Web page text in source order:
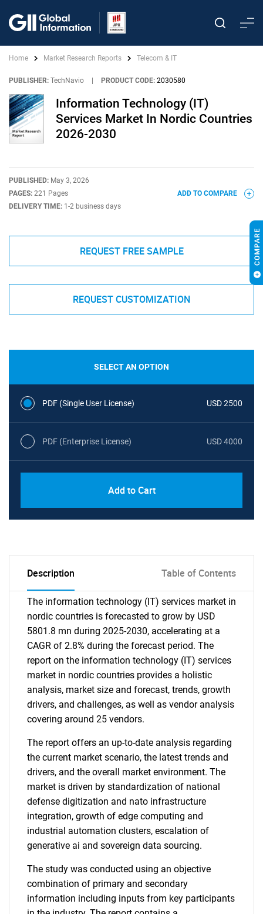
Home Market Research Reports Telecom & IT
PUBLISHER: TechNavio PRODUCT CODE: 2030580
Information Technology (IT)
Services Market In Nordic Countries
2026-2030
PUBLISHED: May 3, 2026
PAGES: 221 Pages
DELIVERY TIME: 1-2 business days
ADD TO COMPARE
REQUEST FREE SAMPLE
REQUEST CUSTOMIZATION
SELECT AN OPTION
PDF (Single User License) USD 2500
PDF (Enterprise License) USD 4000
Add to Cart
Description Table of Contents
The information technology (IT) services market in
nordic countries is forecasted to grow by USD
5801.8 mn during 2025-2030, accelerating at a
CAGR of 2.8% during the forecast period. The
report on the information technology (IT) services
market in nordic countries provides a holistic
analysis, market size and forecast, trends, growth
drivers, and challenges, as well as vendor analysis
covering around 25 vendors.
The report offers an up-to-date analysis regarding
the current market scenario, the latest trends and
drivers, and the overall market environment. The
market is driven by standardization of national
defense digitization and nato infrastructure
integration, growth of edge computing and
industrial automation clusters, escalation of
generative ai and sovereign data sourcing.
The study was conducted using an objective
combination of primary and secondary
information including inputs from key participants